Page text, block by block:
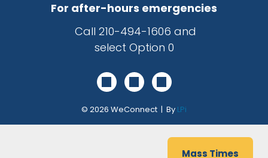
Mass Times
For after-hours emergencies
Call 210-494-1606 and
select Option 0
© 2026 WeConnect | By LPi